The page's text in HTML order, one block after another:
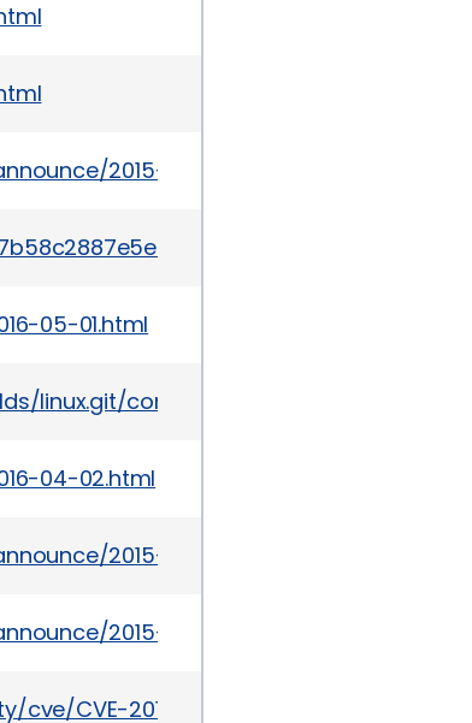
2015-09/msg00018.html
05-01.html
linux.git/commit/
04-02.html
2015-09/msg00004.html
2015-09/msg00010.html
CVE-2015-1805